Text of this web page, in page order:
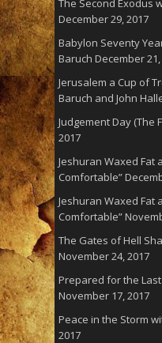
December 29, 2017
Babylon Seventy
Baruch December 21,
Jerusalem a Cup of
Baruch and John
Judgement Day (The
2017
Jeshuran Waxed Fat
Comfortable”
Jeshuran Waxed Fat
Comfortable”
The Gates of Hell
November 24, 2017
Prepared for the Last
November 17, 2017
Peace in the Storm
2017